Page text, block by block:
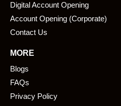
Digital Account Opening
Account Opening (Corporate)
Contact Us
MORE
Blogs
FAQs
Privacy Policy